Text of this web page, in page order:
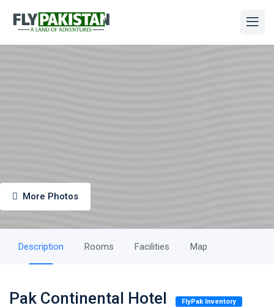
More Photos
Description Rooms Facilities Map
Pak Continental Hotel FlyPak Inventory